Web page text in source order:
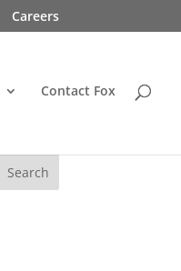
Careers
Contact Fox